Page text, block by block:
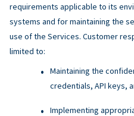
requirements applicable to its
systems and for maintaining the
use of the Services. Customer
limited to:
Maintaining the
credentials, API keys,
Implementing